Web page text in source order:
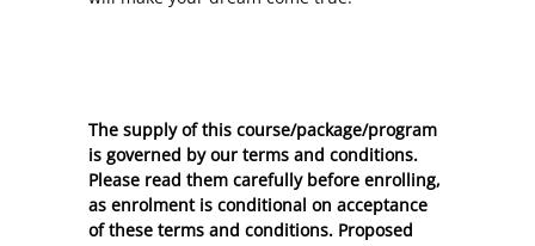
The supply of this course/package/program
is governed by our terms and conditions.
Please read them carefully before enrolling,
as enrolment is conditional on acceptance
of these terms and conditions. Proposed